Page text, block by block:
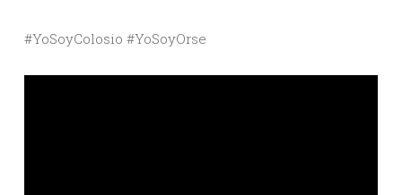
#YoSoyColosio #YoSoyOrse